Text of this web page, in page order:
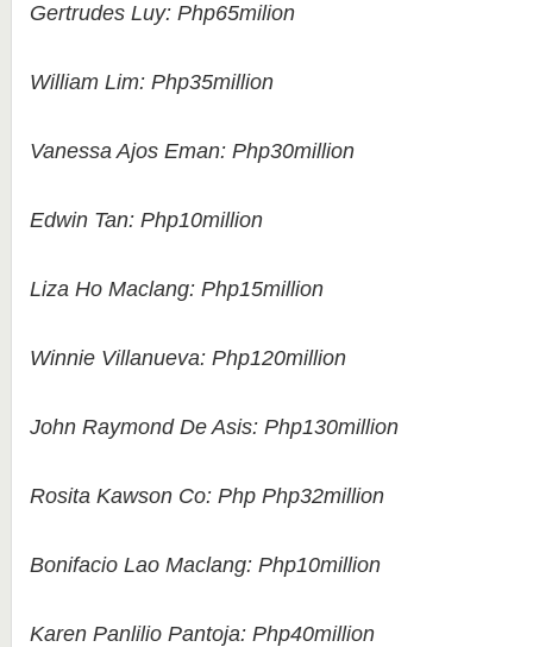
Gertrudes Luy: Php65milion
William Lim: Php35million
Vanessa Ajos Eman: Php30million
Edwin Tan: Php10million
Liza Ho Maclang: Php15million
Winnie Villanueva: Php120million
John Raymond De Asis: Php130million
Rosita Kawson Co: Php Php32million
Bonifacio Lao Maclang: Php10million
Karen Panlilio Pantoja: Php40million